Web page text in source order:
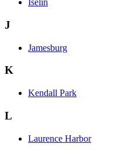
Iselin
J
Jamesburg
K
Kendall Park
L
Laurence Harbor